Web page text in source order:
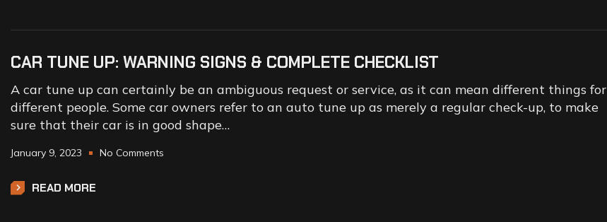
CAR TUNE UP: WARNING SIGNS & COMPLETE CHECKLIST
A car tune up can certainly be an ambiguous request or service, as it can mean different things for
different people. Some car owners refer to an auto tune up as merely a regular check-up, to make
sure that their car is in good shape…
January 9, 2023 No Comments
READ MORE